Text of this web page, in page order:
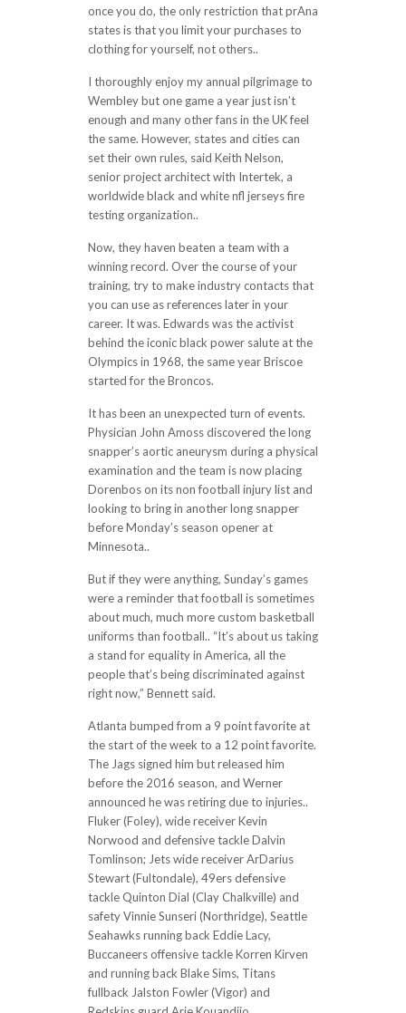
once you do, the only restriction that prAna
states is that you limit your purchases to
clothing for yourself, not others..
I thoroughly enjoy my annual pilgrimage to
Wembley but one game a year just isn’t
enough and many other fans in the UK feel
the same. However, states and cities can
set their own rules, said Keith Nelson,
senior project architect with Intertek, a
worldwide black and white nfl jerseys fire
testing organization..
Now, they haven beaten a team with a
winning record. Over the course of your
training, try to make industry contacts that
you can use as references later in your
career. It was. Edwards was the activist
behind the iconic black power salute at the
Olympics in 1968, the same year Briscoe
started for the Broncos.
It has been an unexpected turn of events.
Physician John Amoss discovered the long
snapper’s aortic aneurysm during a physical
examination and the team is now placing
Dorenbos on its non football injury list and
looking to bring in another long snapper
before Monday’s season opener at
Minnesota..
But if they were anything, Sunday’s games
were a reminder that football is sometimes
about much, much more custom basketball
uniforms than football.. “It’s about us taking
a stand for equality in America, all the
people that’s being discriminated against
right now,” Bennett said.
Atlanta bumped from a 9 point favorite at
the start of the week to a 12 point favorite.
The Jags signed him but released him
before the 2016 season, and Werner
announced he was retiring due to injuries..
Fluker (Foley), wide receiver Kevin
Norwood and defensive tackle Dalvin
Tomlinson; Jets wide receiver ArDarius
Stewart (Fultondale), 49ers defensive
tackle Quinton Dial (Clay Chalkville) and
safety Vinnie Sunseri (Northridge), Seattle
Seahawks running back Eddie Lacy,
Buccaneers offensive tackle Korren Kirven
and running back Blake Sims, Titans
fullback Jalston Fowler (Vigor) and